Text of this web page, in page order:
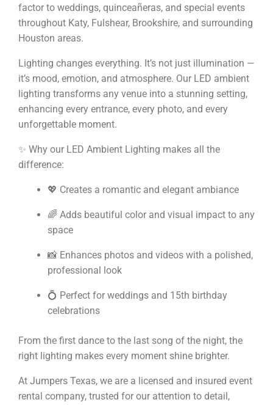
factor to weddings, quinceañeras, and special events
throughout Katy, Fulshear, Brookshire, and surrounding
Houston areas.
Lighting changes everything. It’s not just illumination —
it’s mood, emotion, and atmosphere. Our LED ambient
lighting transforms any venue into a stunning setting,
enhancing every entrance, every photo, and every
unforgettable moment.
✨ Why our LED Ambient Lighting makes all the
difference:
💖 Creates a romantic and elegant ambiance
🌈 Adds beautiful color and visual impact to any
space
📸 Enhances photos and videos with a polished,
professional look
💍 Perfect for weddings and 15th birthday
celebrations
From the first dance to the last song of the night, the
right lighting makes every moment shine brighter.
At Jumpers Texas, we are a licensed and insured event
rental company, trusted for our attention to detail,